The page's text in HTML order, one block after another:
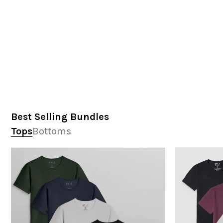
Best Selling Bundles
TopsBottoms